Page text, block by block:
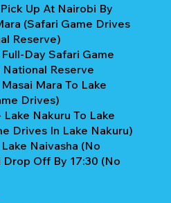
Up At Nairobi By
(Safari Game Drives
Reserve)
Day Safari Game
Reserve
Mara To Lake
Drives)
Nakuru To Lake
Drives In Lake Nakuru)
Naivasha (No
Off By 17:30 (No